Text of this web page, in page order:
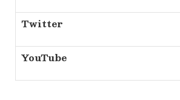
Twitter
YouTube